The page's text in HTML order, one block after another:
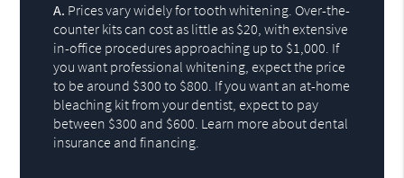
A. Prices vary widely for tooth whitening. Over-the-
counter kits can cost as little as $20, with extensive
in-office procedures approaching up to $1,000. If
you want professional whitening, expect the price
to be around $300 to $800. If you want an at-home
bleaching kit from your dentist, expect to pay
between $300 and $600. Learn more about dental
insurance and financing.